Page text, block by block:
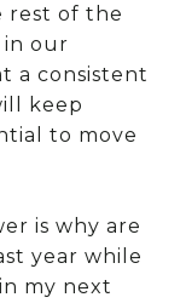
rest of the
our
a consistent
keep
to move
is why are
year while
my next